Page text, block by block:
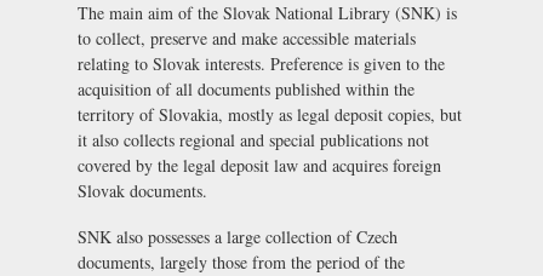
The main aim of the Slovak National Library (SNK) is
to collect, preserve and make accessible materials
relating to Slovak interests. Preference is given to the
acquisition of all documents published within the
territory of Slovakia, mostly as legal deposit copies, but
it also collects regional and special publications not
covered by the legal deposit law and acquires foreign
Slovak documents.
SNK also possesses a large collection of Czech
documents, largely those from the period of the